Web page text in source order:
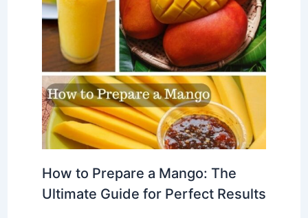
How to Prepare a Mango: The
Ultimate Guide for Perfect Results